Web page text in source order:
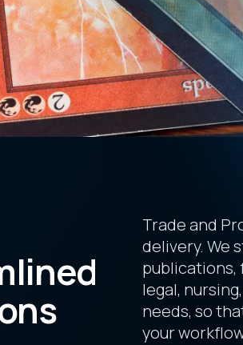
Trade and
delivery. We
publications,
legal,
needs, so
your